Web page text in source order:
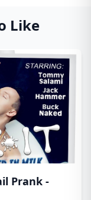
Like
Prank -